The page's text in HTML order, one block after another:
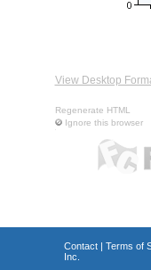
View Desktop
Regenerate HTML
Ignore this browser
Contact| Terms of
Inc.